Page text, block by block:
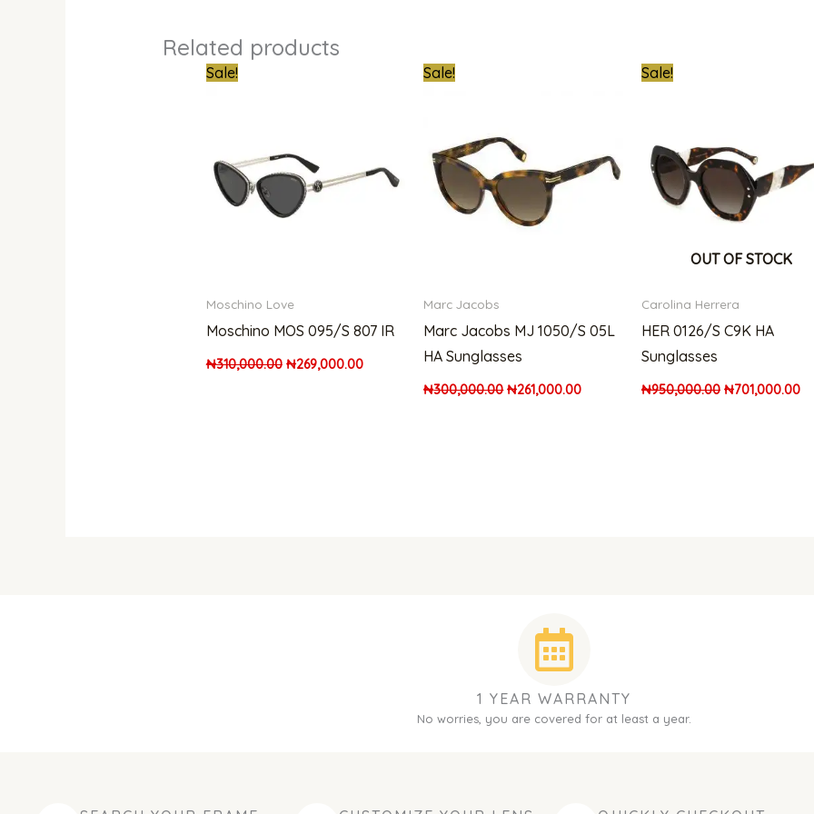
Related products
Sale!
Moschino Love
Moschino MOS 095/S 807 IR
₦310,000.00 ₦269,000.00
Sale!
Marc Jacobs
Marc Jacobs MJ 1050/S 05L
HA Sunglasses
₦300,000.00 ₦261,000.00
Sale!
OUT OF STOCK
Carolina Herrera
HER 0126/S C9K HA
Sunglasses
₦950,000.00 ₦701,000.00
1 YEAR WARRANTY
No worries, you are covered for at least a year.